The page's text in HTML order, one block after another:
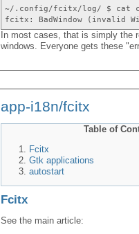
~/.config/fcitx/log/ $ cat
fcitx: BadWindow (invalid
In most cases, that is simply the
windows. Everyone gets these
app-i18n/fcitx
Table of
Fcitx
Gtk applications
autostart
Fcitx
See the main article: